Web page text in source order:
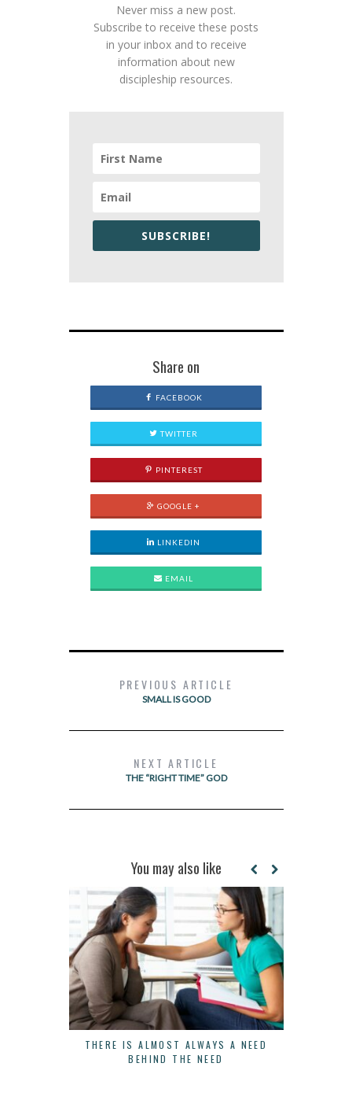
Never miss a new post.
Subscribe to receive these posts
in your inbox and to receive
information about new
discipleship resources.
SUBSCRIBE!
Share on
FACEBOOK
TWITTER
PINTEREST
GOOGLE +
LINKEDIN
EMAIL
PREVIOUS ARTICLE
SMALL IS GOOD
NEXT ARTICLE
THE “RIGHT TIME” GOD
You may also like
THERE IS ALMOST ALWAYS A NEED
BEHIND THE NEED